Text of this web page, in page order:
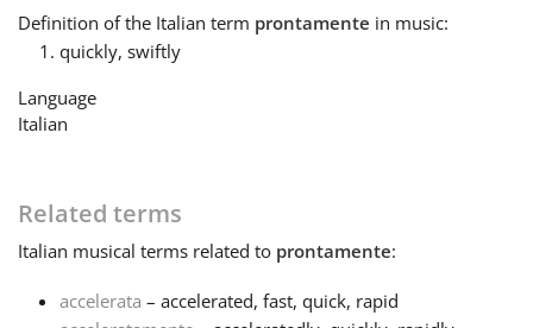
Български
Dansk
English
Definition of the Italian term prontamente in music:
quickly, swiftly
Language
Italian
Related terms
Italian musical terms related to prontamente:
accelerata – accelerated, fast, quick, rapid